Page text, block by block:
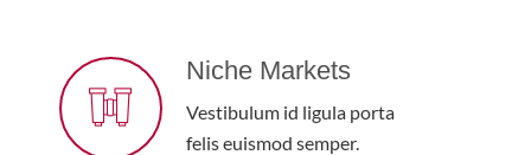
Niche Markets
Vestibulum id ligula porta
felis euismod semper.